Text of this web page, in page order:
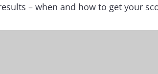
– when and how to get your